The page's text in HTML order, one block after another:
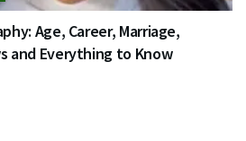
Age, Career, Marriage,
and Everything to Know